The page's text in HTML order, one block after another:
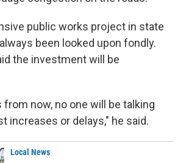
public works project in state
been looked upon fondly.
the investment will be
from now, no one will be talking
increases or delays," he said.
Local News